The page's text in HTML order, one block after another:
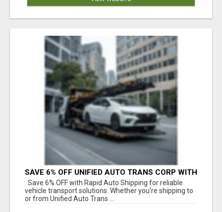
SAVE 6% OFF UNIFIED AUTO TRANS CORP WITH
RAPID AUTO SHIPPING TODAY
Save 6% OFF with Rapid Auto Shipping for reliable
vehicle transport solutions. Whether you're shipping to
or from Unified Auto Trans ...